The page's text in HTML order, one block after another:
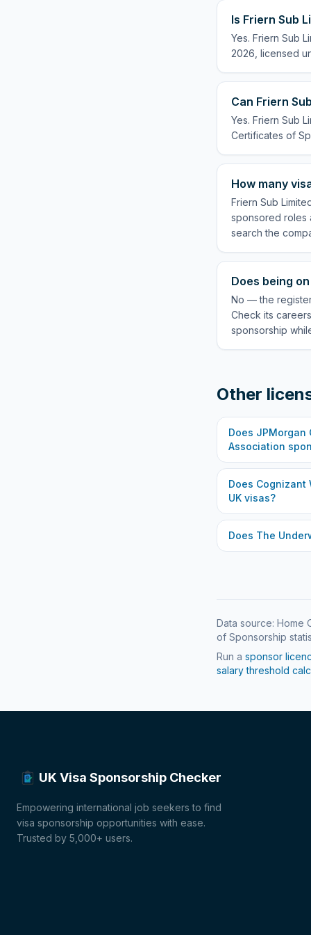
Is Friern Sub
Yes. Friern Sub
2026, licensed
Can Friern
Yes. Friern Sub
Certificates of
How many
Friern Sub
sponsored roles
search the
Does being
No — the
Check its
sponsorship
Other
Does JPMorgan
Association
Does Cognizant
UK visas?
Does The
Data source: Home
of Sponsorship
Run a sponsor
salary threshold
UK Visa Sponsorship Checker
Empowering international job seekers to find
visa sponsorship opportunities with ease.
Trusted by 5,000+ users.